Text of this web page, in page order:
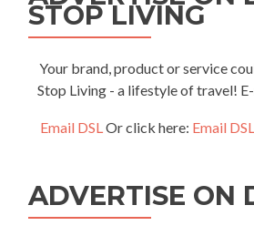
STOP LIVING
Your brand, product or service
Stop Living - a lifestyle of travel!
Email DSLOr click here: Email DSL
ADVERTISE ON